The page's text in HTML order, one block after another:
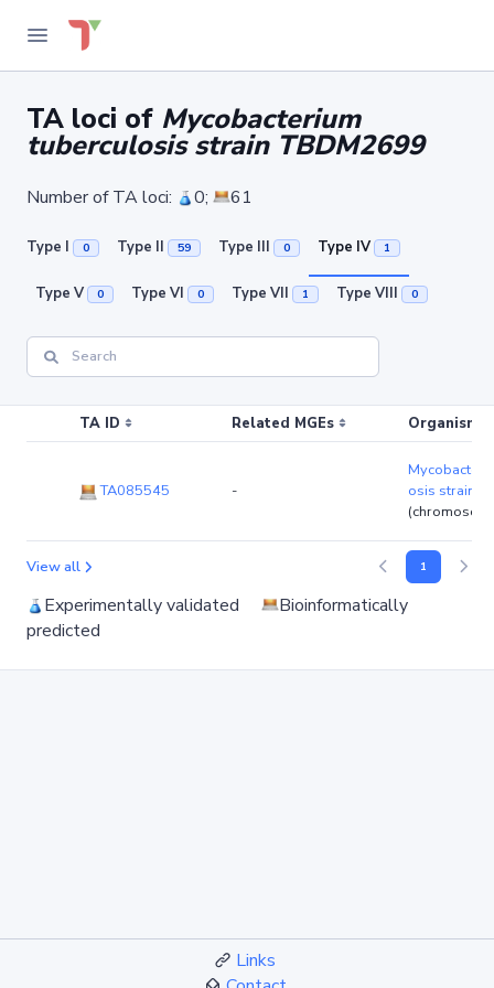
TA loci of Mycobacterium
tuberculosis strain TBDM2699
Number of TA loci: 0; 61
Type I 0 Type II 59 Type III 0 Type IV 1
Type V 0 Type VI 0 Type VII 1 Type VIII 0
TA ID Related MGEs Organism
TA085545 -
osis strain
View all 1
Experimentally validated
Bioinformatically
predicted
Links